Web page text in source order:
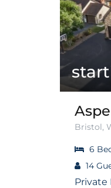
Bristol,
6
14
Private